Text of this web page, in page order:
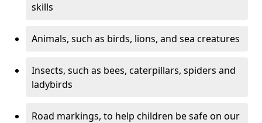
skills
Animals, such as birds, lions, and sea creatures
Insects, such as bees, caterpillars, spiders and
ladybirds
Road markings, to help children be safe on our